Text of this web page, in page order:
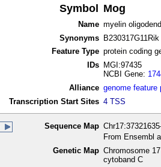
Symbol Mog
Name myelin
Synonyms
B230317G11Rik
Feature Type protein coding
IDs
MGI:97435
NCBI Gene:
Alliance genome feature
Transcription Start Sites 4 TSS
Sequence Map
From Ensembl
Genetic Map Chromosome
cytoband C